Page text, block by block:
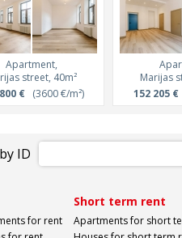
Apartment,
street, 40m²
€(3600 €/m²)
Marijas
152 205 €
ID
for rent
Short term rent
Apartments for short